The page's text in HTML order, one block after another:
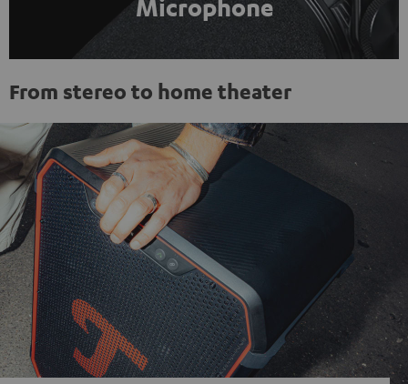
Microphone
From stereo to home theater